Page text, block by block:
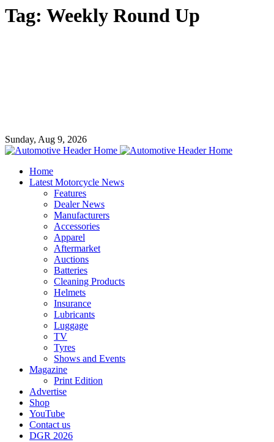
Tag: Weekly Round Up
Sunday, Aug 9, 2026
Home
Latest Motorcycle News
Features
Dealer News
Manufacturers
Accessories
Apparel
Aftermarket
Auctions
Batteries
Cleaning Products
Helmets
Insurance
Lubricants
Luggage
TV
Tyres
Shows and Events
Magazine
Print Edition
Advertise
Shop
YouTube
Contact us
DGR 2026